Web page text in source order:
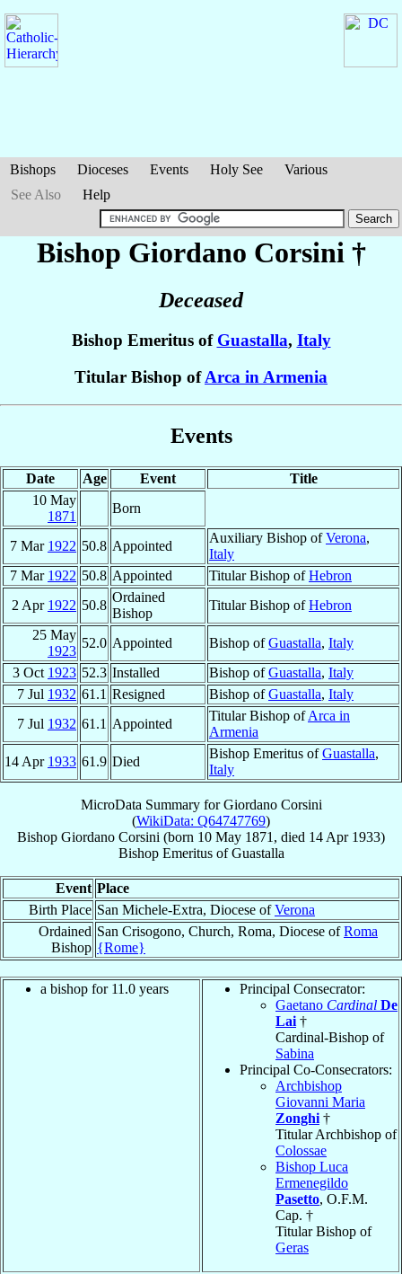
Bishops Dioceses Events Holy See
Various
See Also
Help
Bishop Giordano Corsini †
Deceased
Bishop Emeritus of Guastalla, Italy
Titular Bishop ofArca in Armenia
Events
Date Age Event
Title
10 May
1871
Born
7 Mar 1922 50.8 Appointed
Auxiliary Bishop ofVerona,
Italy
7 Mar 1922 50.8 Appointed Titular Bishop ofHebron
2 Apr 1922 50.8
Ordained
Bishop
Titular Bishop ofHebron
25 May
1923
52.0 Appointed Bishop ofGuastalla, Italy
3 Oct 1923 52.3 Installed Bishop ofGuastalla, Italy
7 Jul 1932 61.1 Resigned Bishop ofGuastalla, Italy
7 Jul 1932 61.1 Appointed
Titular Bishop ofArca in
Armenia
14 Apr 1933 61.9 Died
Bishop Emeritus ofGuastalla,
Italy
MicroData Summary forGiordano Corsini
(WikiData: Q64747769)
Bishop Giordano Corsini (born 10 May 1871 , died 14 Apr 1933)
Bishop EmeritusofGuastalla
Event Place
Birth Place San Michele-Extra, Diocese ofVerona
Ordained
Bishop
San Crisogono, Church, Roma, Diocese ofRoma
{Rome}
a bishop for 11.0 years
Principal Consecrator:
Gaetano Cardinal De
Lai †
Cardinal-Bishop of
Sabina
Principal Co-Consecrators:
Archbishop
Giovanni Maria
Zonghi †
Titular Archbishop of
Colossae
Bishop Luca
Ermenegildo
Pasetto, O.F.M.
Cap. †
Titular Bishop of
Geras